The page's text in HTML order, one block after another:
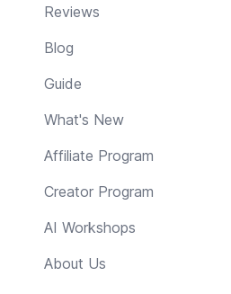
Reviews
Blog
Guide
What's New
Affiliate Program
Creator Program
AI Workshops
About Us